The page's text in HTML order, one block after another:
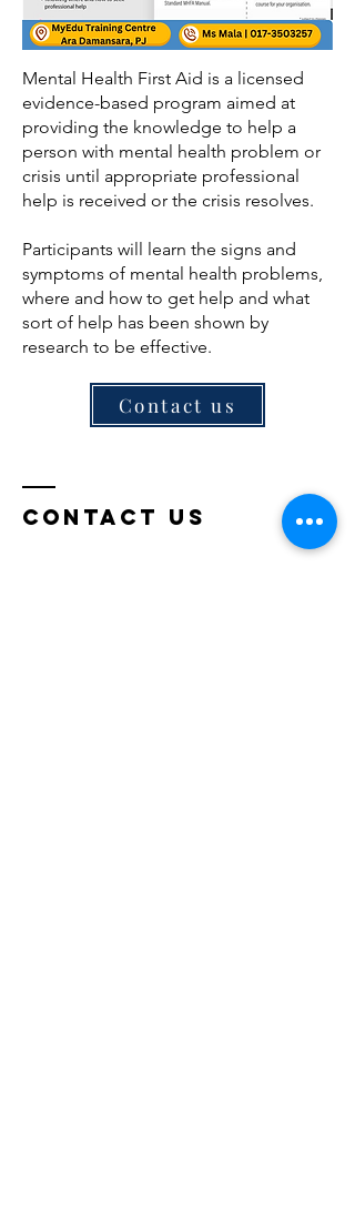
Mental Health First Aid is a licensed
evidence-based program aimed at
providing the knowledge to help a
person with mental health problem or
crisis until appropriate professional
help is received or the crisis resolves.
Participants will learn the signs and
symptoms of mental health problems,
where and how to get help and what
sort of help has been shown by
research to be effective.
Contact us
Contact Us